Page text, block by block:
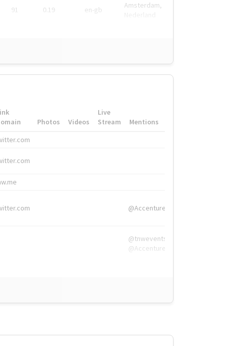
91 0.19 en-gb
Amsterdam,
Photos Videos
Live
Stream
Mentions
@Accenture
@tnwevents,
@Accenture